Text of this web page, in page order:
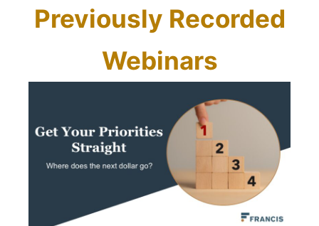
Previously Recorded
Webinars